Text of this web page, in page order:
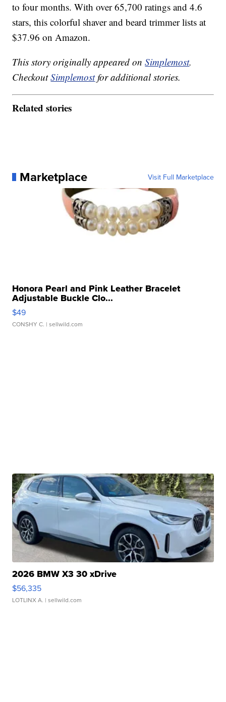
to four months. With over 65,700 ratings and 4.6
stars, this colorful shaver and beard trimmer lists at
$37.96 on Amazon.
This story originally appeared onSimplemost.
CheckoutSimplemostfor additional stories.
Related stories
Marketplace Visit Full Marketplace
Honora Pearl and Pink Leather Bracelet
Adjustable Buckle Clo...
$49
CONSHY C. | sellwild.com
2026 BMW X3 30 xDrive
$56,335
LOTLINX A. | sellwild.com